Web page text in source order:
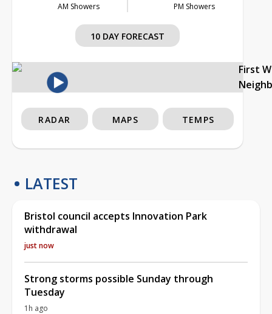
AM Showers PM Showers
10 DAY FORECAST
First
RADAR MAPS TEMPS
LATEST
Bristol council accepts Innovation Park
withdrawal
just now
Strong storms possible Sunday through
Tuesday
1h ago